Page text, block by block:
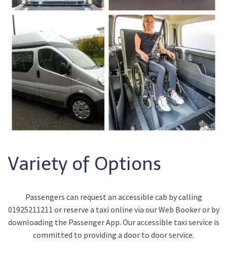
Variety of Options
Passengers can request an accessible cab by calling
01925211211 or reserve a taxi online via our Web Booker or by
downloading the Passenger App. Our accessible taxi service is
committed to providing a door to door service.